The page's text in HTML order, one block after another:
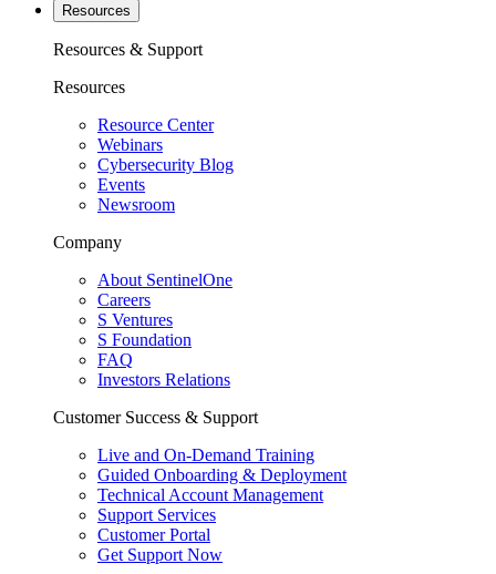
Resources
Resources & Support
Resources
Resource Center
Webinars
Cybersecurity Blog
Events
Newsroom
Company
About SentinelOne
Careers
S Ventures
S Foundation
FAQ
Investors Relations
Customer Success & Support
Live and On-Demand Training
Guided Onboarding & Deployment
Technical Account Management
Support Services
Customer Portal
Get Support Now